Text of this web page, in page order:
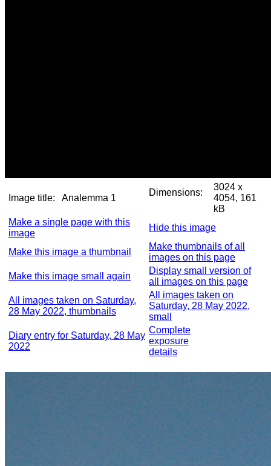
Image title: Analemma 1
Dimensions:
3024 x
4054, 161
kB
Make a single page with this
image
Hide this image
Make this image a thumbnail
Make thumbnails of all
images on this page
Make this image small again
Display small version of
all images on this page
All images taken on Saturday,
28 May 2022, thumbnails
All images taken on
Saturday, 28 May 2022,
small
Diary entry for Saturday, 28 May
2022
Complete
exposure
details